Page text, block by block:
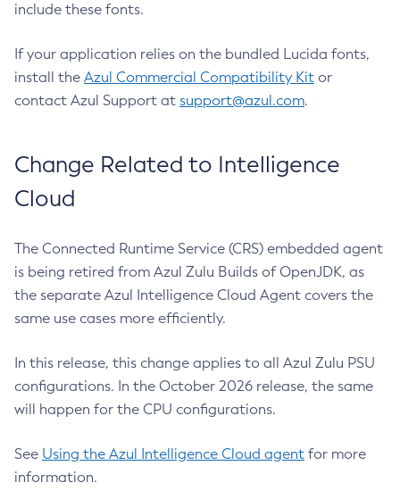
include these fonts.
If your application relies on the bundled Lucida fonts,
install the Azul Commercial Compatibility Kit or
contact Azul Support at support@azul.com.
Change Related to Intelligence
Cloud
The Connected Runtime Service (CRS) embedded agent
is being retired from Azul Zulu Builds of OpenJDK, as
the separate Azul Intelligence Cloud Agent covers the
same use cases more efficiently.
In this release, this change applies to all Azul Zulu PSU
configurations. In the October 2026 release, the same
will happen for the CPU configurations.
See Using the Azul Intelligence Cloud agent for more
information.